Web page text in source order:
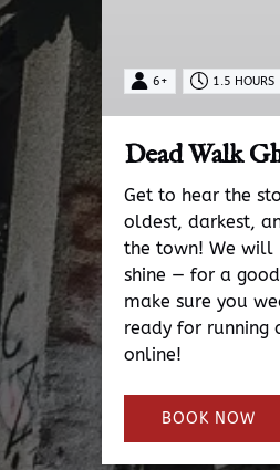
6+ 1.5 HOURS
Dead Walk
Get to hear the
oldest, darkest,
the town! We will
shine — for a
make sure you
ready for running
online!
BOOK NOW